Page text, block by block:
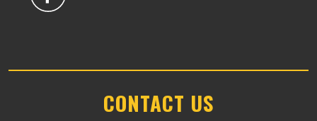
CONTACT US